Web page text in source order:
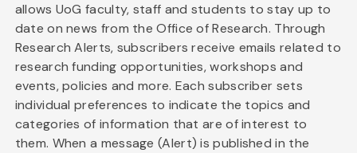
allows UoG faculty, staff and students to stay up to
date on news from the Office of Research. Through
Research Alerts, subscribers receive emails related to
research funding opportunities, workshops and
events, policies and more. Each subscriber sets
individual preferences to indicate the topics and
categories of information that are of interest to
them. When a message (Alert) is published in the